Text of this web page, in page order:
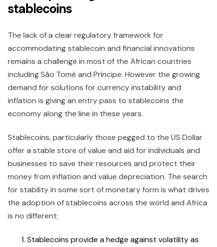
stablecoins
The lack of a clear regulatory framework for
accommodating stablecoin and financial innovations
remains a challenge in most of the African countries
including São Tomé and Príncipe. However the growing
demand for solutions for currency instability and
inflation is giving an entry pass to stablecoins the
economy along the line in these years.
Stablecoins, particularly those pegged to the US Dollar
offer a stable store of value and aid for individuals and
businesses to save their resources and protect their
money from inflation and value depreciation. The search
for stability in some sort of monetary form is what drives
the adoption of stablecoins across the world and Africa
is no different;
Stablecoins provide a hedge against volatility as